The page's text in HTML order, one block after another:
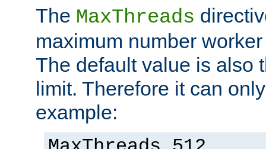
The MaxThreads
maximum number
The default value is also
limit. Therefore it can
example: